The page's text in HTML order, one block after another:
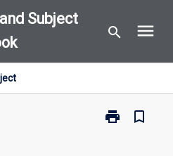
Subject
search menu
print
Print
bookmark_border